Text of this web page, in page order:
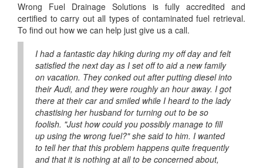
Wrong Fuel Drainage Solutions is fully accredited and
certified to carry out all types of contaminated fuel retrieval.
To find out how we can help just give us a call.
I had a fantastic day hiking during my off day and felt
satisfied the next day as I set off to aid a new family
on vacation. They conked out after putting diesel into
their Audi, and they were roughly an hour away. I got
there at their car and smiled while I heard to the lady
chastising her husband for turning out to be so
foolish. "Just how could you possibly manage to fill
up using the wrong fuel?" she said to him. I wanted
to tell her that this problem happens quite frequently
and that it is nothing at all to be concerned about,